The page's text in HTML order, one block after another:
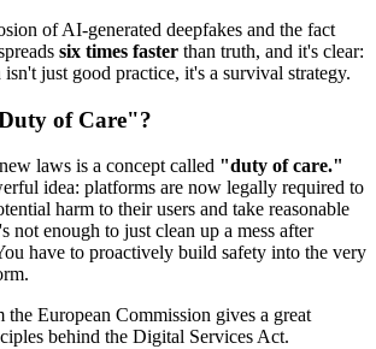
of AI-generated deepfakes and the fact
six times faster than truth, and it's clear:
just good practice, it's a survival strategy.
of Care"?
laws is a concept called "duty of care."
idea: platforms are now legally required to
harm to their users and take reasonable
not enough to just clean up a mess after
have to proactively build safety into the very
the European Commission gives a great
behind the Digital Services Act.